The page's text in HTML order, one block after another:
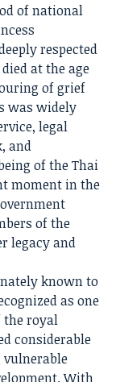
of national
respected
at the age
of grief
was widely
legal
and
of the Thai
moment in the
of the
legacy and
known to
as one
the royal
considerable
With